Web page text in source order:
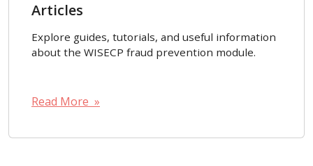
Articles
Explore guides, tutorials, and useful information
about the WISECP fraud prevention module.
Read More »